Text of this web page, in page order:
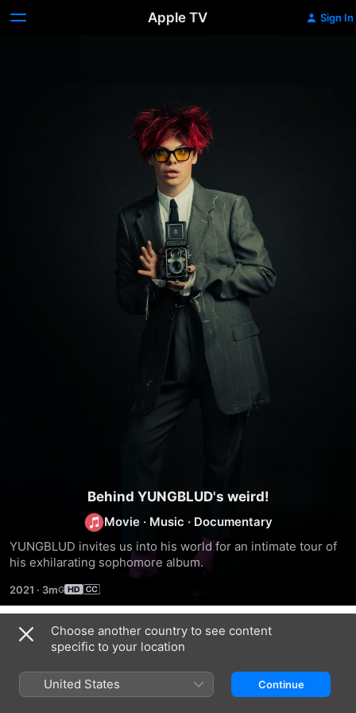
Apple TV Sign In
Behind YUNGBLUD's weird!
Movie · Music · Documentary
YUNGBLUD invites us into his world for an intimate tour of
his exhilarating sophomore album.
2021 · 3m
Trailers
Choose another country to see content
specific to your location
United States Continue